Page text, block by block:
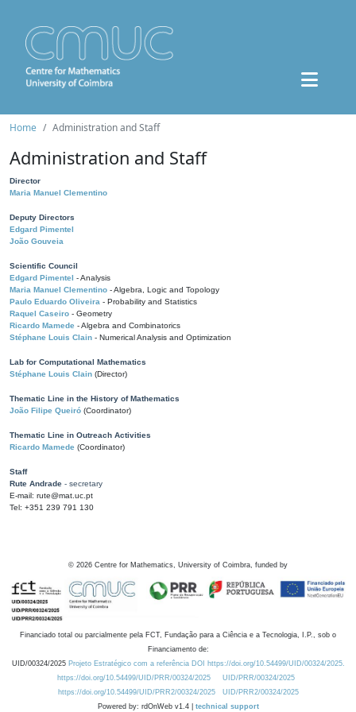
Home Administration and Staff
Administration and Staff
Director
Maria Manuel Clementino
Deputy Directors
Edgard Pimentel
João Gouveia
Scientific Council
Edgard Pimentel - Analysis
Maria Manuel Clementino - Algebra, Logic and Topology
Paulo Eduardo Oliveira - Probability and Statistics
Raquel Caseiro - Geometry
Ricardo Mamede - Algebra and Combinatorics
Stéphane Louis Clain - Numerical Analysis and Optimization
Lab for Computational Mathematics
Stéphane Louis Clain (Director)
Thematic Line in the History of Mathematics
João Filipe Queiró (Coordinator)
Thematic Line in Outreach Activities
Ricardo Mamede (Coordinator)
Staff
Rute Andrade - secretary
E-mail: rute@mat.uc.pt
Tel: +351 239 791 130
© 2026 Centre for Mathematics, University of Coimbra, funded by
Financiado total ou parcialmente pela FCT, Fundação para a Ciência e a Tecnologia, I.P., sob o
Financiamento de:
UID/00324/2025 Projeto Estratégico com a referência DOI https://doi.org/10.54499/UID/00324/2025.
https://doi.org/10.54499/UID/PRR/00324/2025
UID/PRR/00324/2025
https://doi.org/10.54499/UID/PRR2/00324/2025
UID/PRR2/00324/2025
Powered by: rdOnWeb v1.4 | technical support